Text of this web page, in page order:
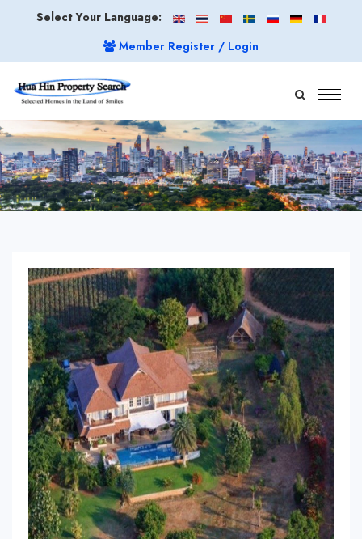
Select Your Language:
Member Register / Login